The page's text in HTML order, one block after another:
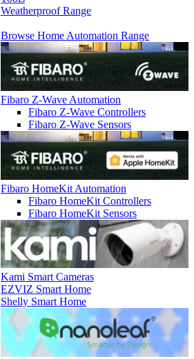
Weatherproof Range
Browse Home Automation Range
Fibaro Z-Wave Automation
Fibaro Z-Wave Controllers
Fibaro Z-Wave Sensors
Fibaro HomeKit Automation
Fibaro HomeKit Controllers
Fibaro HomeKit Sensors
Kami Smart Cameras
EZVIZ Smart Home
Shelly Smart Home